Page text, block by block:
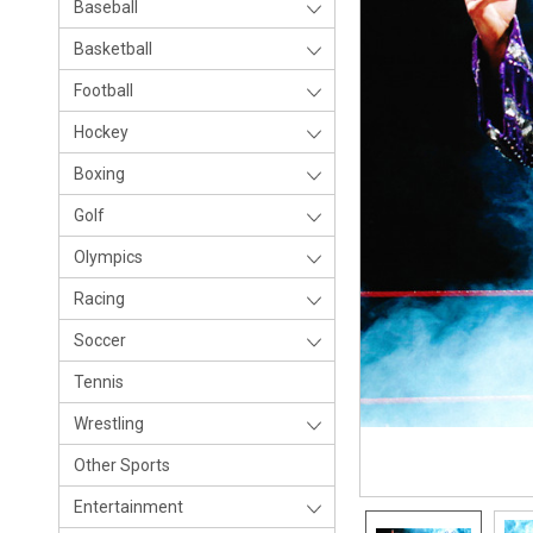
Baseball
Basketball
Football
Hockey
Boxing
Golf
Olympics
Racing
Soccer
Tennis
Wrestling
Other Sports
Entertainment